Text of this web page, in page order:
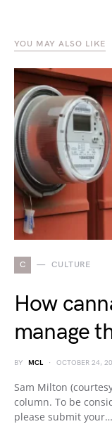
YOU MAY ALSO LIKE
C CULTURE
How
manage
BY MCL OCTOBER 24,
Sam Milton
column. To be
please submit your…